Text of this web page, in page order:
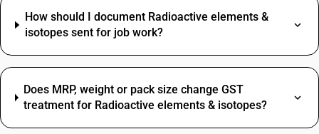
How should I document Radioactive elements &
isotopes sent for job work?
Does MRP, weight or pack size change GST
treatment for Radioactive elements & isotopes?